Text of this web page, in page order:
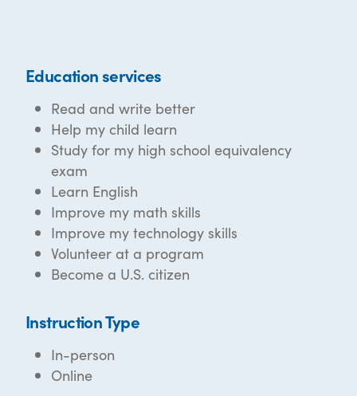
Education services
Read and write better
Help my child learn
Study for my high school equivalency
exam
Learn English
Improve my math skills
Improve my technology skills
Volunteer at a program
Become a U.S. citizen
Instruction Type
In-person
Online